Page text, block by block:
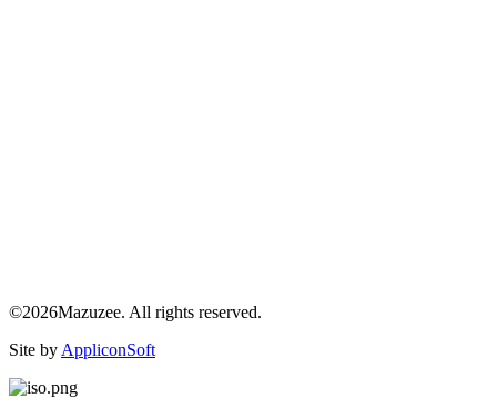
©2026Mazuzee. All rights reserved.
Site by AppliconSoft